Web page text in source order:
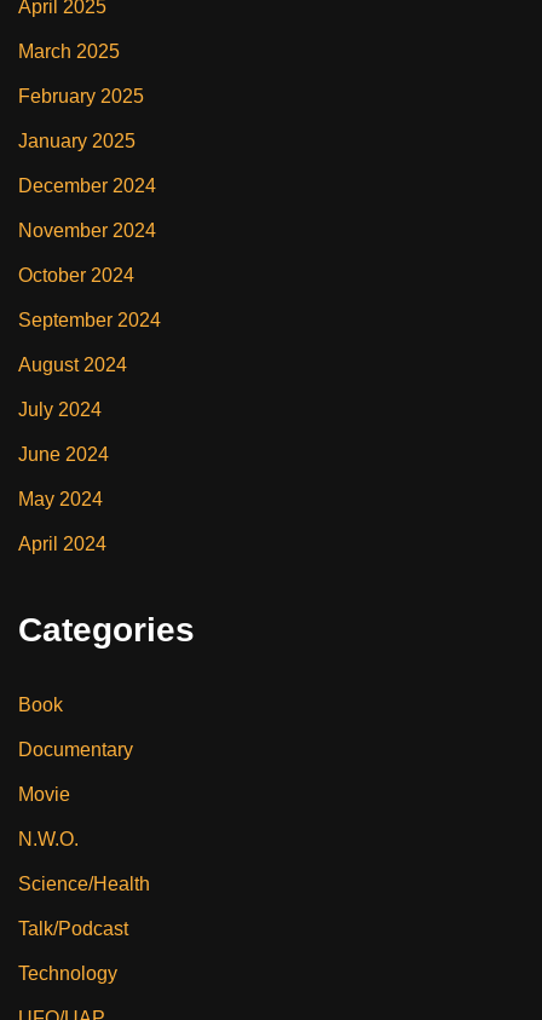
April 2025
March 2025
February 2025
January 2025
December 2024
November 2024
October 2024
September 2024
August 2024
July 2024
June 2024
May 2024
April 2024
Categories
Book
Documentary
Movie
N.W.O.
Science/Health
Talk/Podcast
Technology